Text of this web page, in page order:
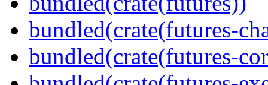
bundled(crate(futures-
bundled(crate(futures-